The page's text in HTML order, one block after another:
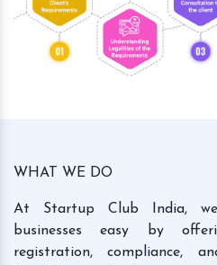
WHAT WE DO
At Startup Club India,
businesses easy by
registration, compliance,